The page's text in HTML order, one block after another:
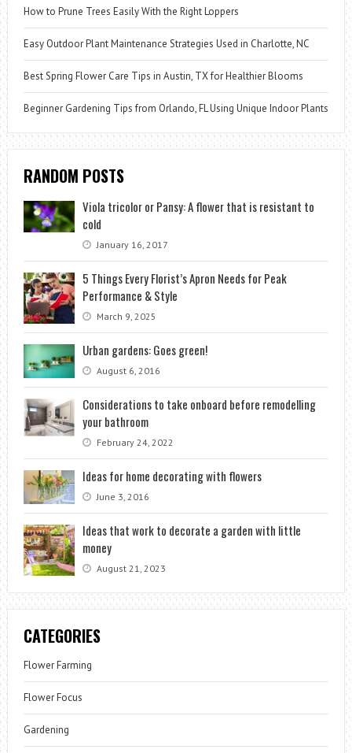
How to Prune Trees Easily With the Right Loppers
Easy Outdoor Plant Maintenance Strategies Used in Charlotte, NC
Best Spring Flower Care Tips in Austin, TX for Healthier Blooms
Beginner Gardening Tips from Orlando, FL Using Unique Indoor Plants
RANDOM POSTS
Viola tricolor or Pansy: A flower that is resistant to
cold
January 16, 2017
5 Things Every Florist’s Apron Needs for Peak
Performance & Style
March 9, 2025
Urban gardens: Goes green!
August 6, 2016
Considerations to take onboard before remodelling
your bathroom
February 24, 2022
Ideas for home decorating with flowers
June 3, 2016
Ideas that work to decorate a garden with little
money
August 21, 2023
CATEGORIES
Flower Farming
Flower Focus
Gardening